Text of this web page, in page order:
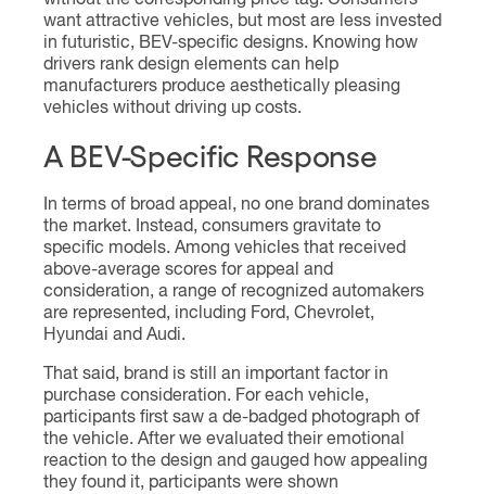
want attractive vehicles, but most are less invested
in futuristic, BEV-specific designs. Knowing how
drivers rank design elements can help
manufacturers produce aesthetically pleasing
vehicles without driving up costs.
A BEV-Specific Response
In terms of broad appeal, no one brand dominates
the market. Instead, consumers gravitate to
specific models. Among vehicles that received
above-average scores for appeal and
consideration, a range of recognized automakers
are represented, including Ford, Chevrolet,
Hyundai and Audi.
That said, brand is still an important factor in
purchase consideration. For each vehicle,
participants first saw a de-badged photograph of
the vehicle. After we evaluated their emotional
reaction to the design and gauged how appealing
they found it, participants were shown